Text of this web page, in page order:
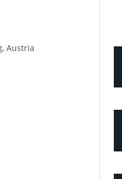
Austria